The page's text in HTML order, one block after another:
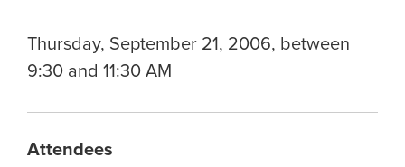
Thursday, September 21, 2006, between
9:30 and 11:30 AM
Attendees